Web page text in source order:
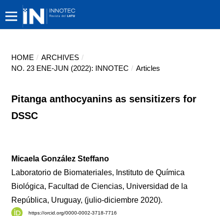
HOME / ARCHIVES /
NO. 23 ENE-JUN (2022): INNOTEC / Articles
Pitanga anthocyanins as sensitizers for
DSSC
Micaela González Steffano
Laboratorio de Biomateriales, Instituto de Química
Biológica, Facultad de Ciencias, Universidad de la
República, Uruguay, (julio-diciembre 2020).
https://orcid.org/0000-0002-3718-7716